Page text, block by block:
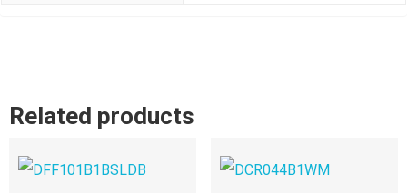
Related products